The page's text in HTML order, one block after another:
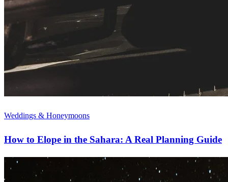
Weddings & Honeymoons
How to Elope in the Sahara: A Real Planning Guide